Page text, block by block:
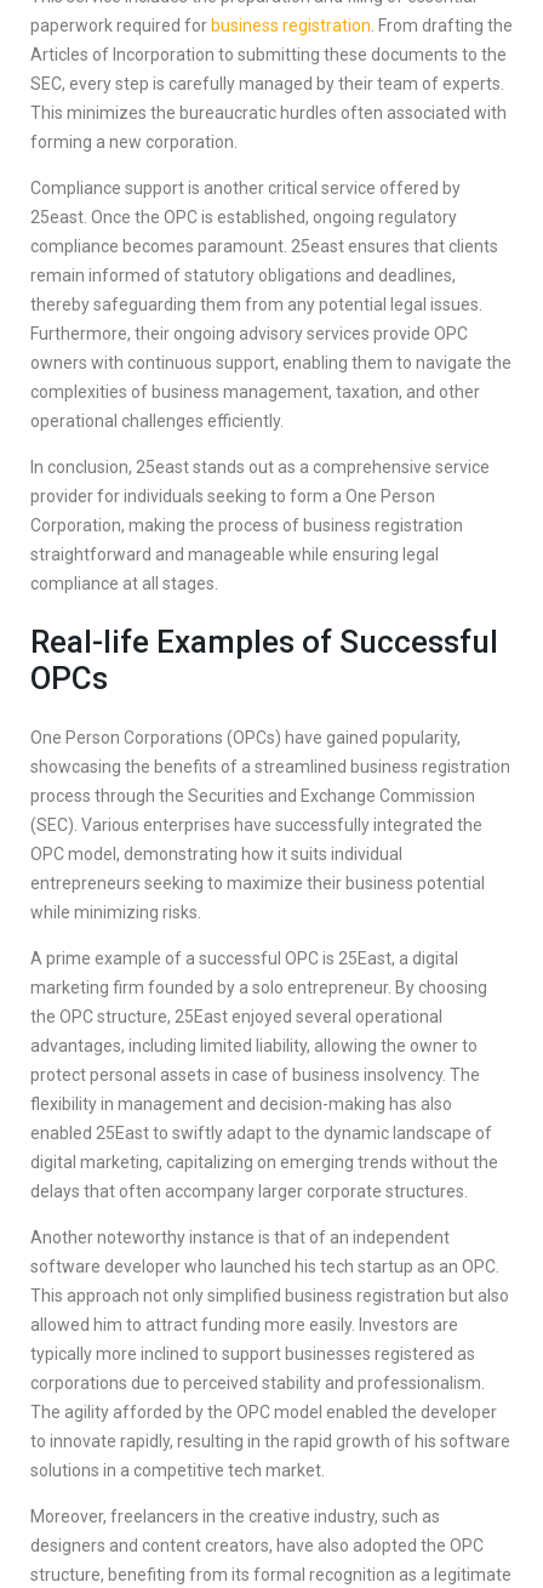
paperwork required for business registration . From drafting the
Articles of Incorporation to submitting these documents to the
SEC, every step is carefully managed by their team of experts.
This minimizes the bureaucratic hurdles often associated with
forming a new corporation.
Compliance support is another critical service offered by
25east. Once the OPC is established, ongoing regulatory
compliance becomes paramount. 25east ensures that clients
remain informed of statutory obligations and deadlines,
thereby safeguarding them from any potential legal issues.
Furthermore, their ongoing advisory services provide OPC
owners with continuous support, enabling them to navigate the
complexities of business management, taxation, and other
operational challenges efficiently.
In conclusion, 25east stands out as a comprehensive service
provider for individuals seeking to form a One Person
Corporation, making the process of business registration
straightforward and manageable while ensuring legal
compliance at all stages.
Real-life Examples of Successful
OPCs
One Person Corporations (OPCs) have gained popularity,
showcasing the benefits of a streamlined business registration
process through the Securities and Exchange Commission
(SEC). Various enterprises have successfully integrated the
OPC model, demonstrating how it suits individual
entrepreneurs seeking to maximize their business potential
while minimizing risks.
A prime example of a successful OPC is 25East, a digital
marketing firm founded by a solo entrepreneur. By choosing
the OPC structure, 25East enjoyed several operational
advantages, including limited liability, allowing the owner to
protect personal assets in case of business insolvency. The
flexibility in management and decision-making has also
enabled 25East to swiftly adapt to the dynamic landscape of
digital marketing, capitalizing on emerging trends without the
delays that often accompany larger corporate structures.
Another noteworthy instance is that of an independent
software developer who launched his tech startup as an OPC.
This approach not only simplified business registration but also
allowed him to attract funding more easily. Investors are
typically more inclined to support businesses registered as
corporations due to perceived stability and professionalism.
The agility afforded by the OPC model enabled the developer
to innovate rapidly, resulting in the rapid growth of his software
solutions in a competitive tech market.
Moreover, freelancers in the creative industry, such as
designers and content creators, have also adopted the OPC
structure, benefiting from its formal recognition as a legitimate